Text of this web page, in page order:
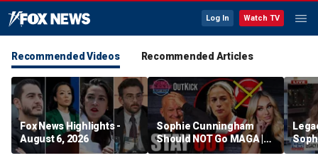
Log In Watch TV
Recommended Videos Recommended Articles
Fox News Highlights -
August 6, 2026
Sophie Cunningham
Should NOT Go MAGA |
Tomi Lahren Is Fearless